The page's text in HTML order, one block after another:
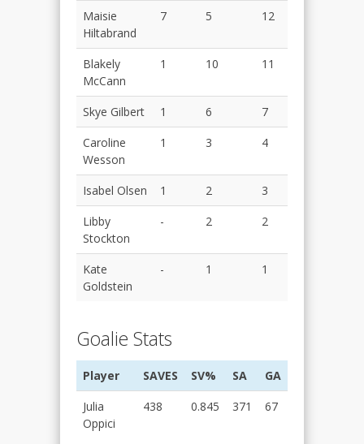
Maisie
Hiltabrand
7 5 12
Blakely
McCann
1 10 11
Skye Gilbert 1 6
7
Caroline
Wesson
1 3 4
Isabel Olsen 1 2
3
Libby
Stockton
- 2 2
Kate
Goldstein
- 1 1
Goalie Stats
Player SAVES SV% SA
GA
Julia
Oppici
438 0.845 371 67